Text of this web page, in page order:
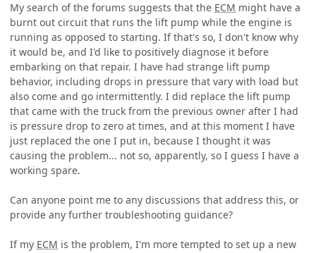
My search of the forums suggests that the ECM might have a
burnt out circuit that runs the lift pump while the engine is
running as opposed to starting. If that's so, I don't know why
it would be, and I'd like to positively diagnose it before
embarking on that repair. I have had strange lift pump
behavior, including drops in pressure that vary with load but
also come and go intermittently. I did replace the lift pump
that came with the truck from the previous owner after I had
is pressure drop to zero at times, and at this moment I have
just replaced the one I put in, because I thought it was
causing the problem... not so, apparently, so I guess I have a
working spare.
Can anyone point me to any discussions that address this, or
provide any further troubleshooting guidance?
If my ECM is the problem, I'm more tempted to set up a new